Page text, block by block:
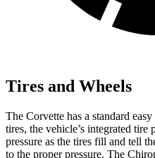
Tires and Wheels
The Corvette has a standard
tires, the vehicle’s integrated tire
pressure as the tires fill and tell
to the proper pressure. The